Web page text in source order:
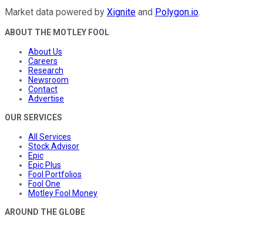
Market data powered by Xignite and Polygon.io.
ABOUT THE MOTLEY FOOL
About Us
Careers
Research
Newsroom
Contact
Advertise
OUR SERVICES
All Services
Stock Advisor
Epic
Epic Plus
Fool Portfolios
Fool One
Motley Fool Money
AROUND THE GLOBE